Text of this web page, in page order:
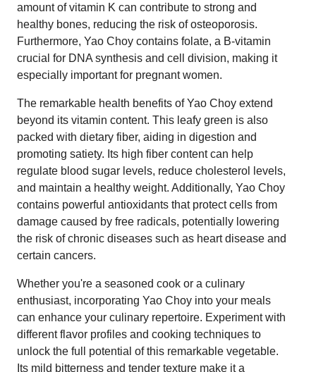
amount of vitamin K can contribute to strong and
healthy bones, reducing the risk of osteoporosis.
Furthermore, Yao Choy contains folate, a B-vitamin
crucial for DNA synthesis and cell division, making it
especially important for pregnant women.
The remarkable health benefits of Yao Choy extend
beyond its vitamin content. This leafy green is also
packed with dietary fiber, aiding in digestion and
promoting satiety. Its high fiber content can help
regulate blood sugar levels, reduce cholesterol levels,
and maintain a healthy weight. Additionally, Yao Choy
contains powerful antioxidants that protect cells from
damage caused by free radicals, potentially lowering
the risk of chronic diseases such as heart disease and
certain cancers.
Whether you're a seasoned cook or a culinary
enthusiast, incorporating Yao Choy into your meals
can enhance your culinary repertoire. Experiment with
different flavor profiles and cooking techniques to
unlock the full potential of this remarkable vegetable.
Its mild bitterness and tender texture make it a